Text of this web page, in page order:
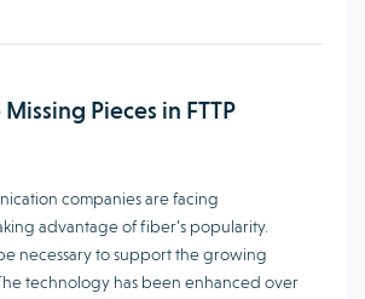
Pieces in FTTP
companies are facing
advantage of fiber’s popularity.
necessary to support the growing
technology has been enhanced over